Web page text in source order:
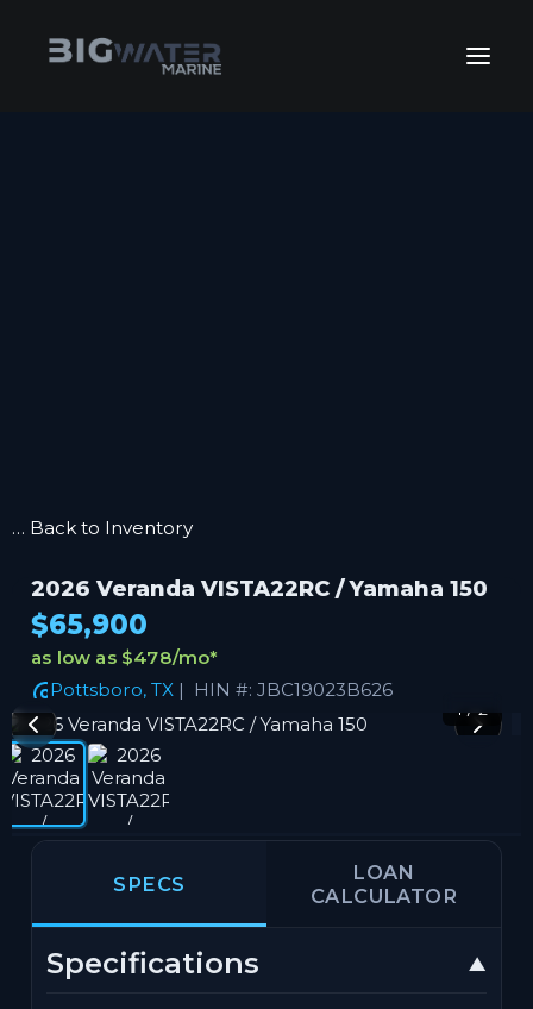
… Back to Inventory
2026 Veranda VISTA22RC / Yamaha 150
Pottsboro, TX | HIN #: JBC19023B626
$65,900
as low as $478/mo*
1 / 2
SPECS
LOAN
CALCULATOR
Specifications
your best deals of the year happening
right now!
View Inventory